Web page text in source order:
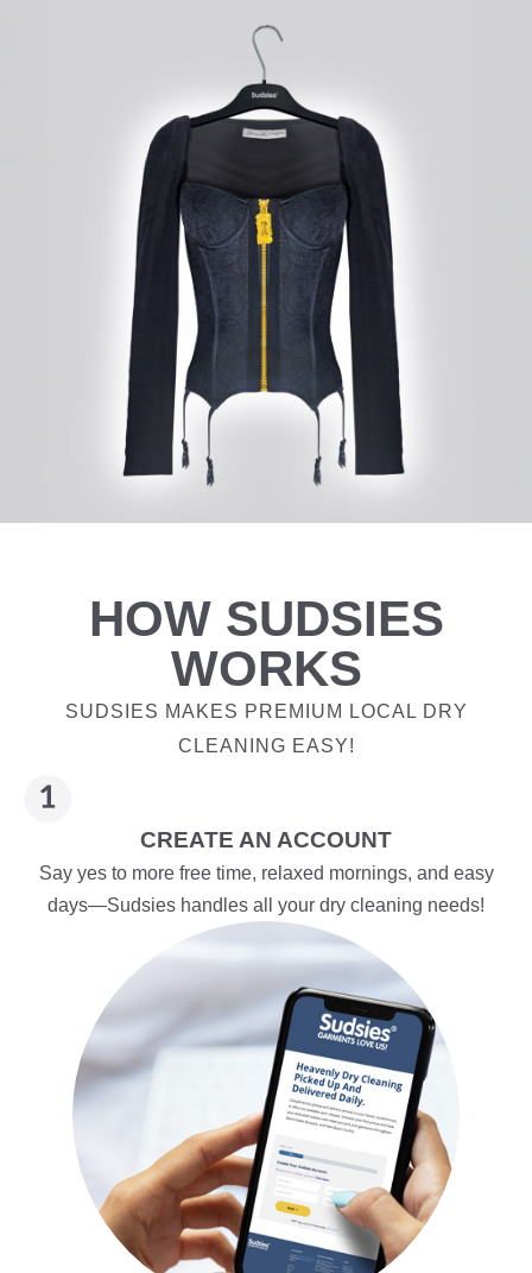
HOW SUDSIES
WORKS
SUDSIES MAKES PREMIUM LOCAL DRY
CLEANING EASY!
CREATE AN ACCOUNT
Say yes to more free time, relaxed mornings, and easy
days—Sudsies handles all your dry cleaning needs!